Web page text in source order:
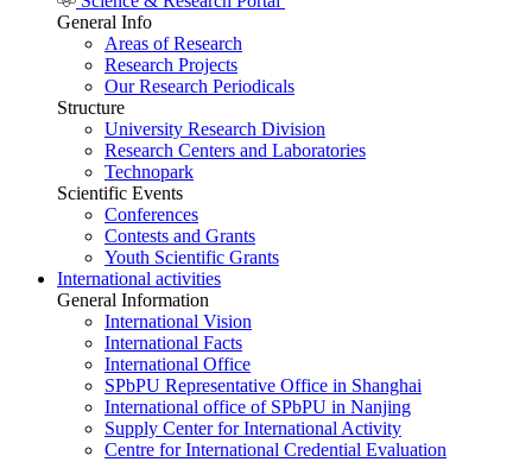
General Info
Areas of Research
Research Projects
Our Research Periodicals
Structure
University Research Division
Research Centers and Laboratories
Technopark
Scientific Events
Conferences
Contests and Grants
Youth Scientific Grants
International activities
General Information
International Vision
International Facts
International Office
SPbPU Representative Office in Shanghai
International office of SPbPU in Nanjing
Supply Center for International Activity
Centre for International Credential Evaluation